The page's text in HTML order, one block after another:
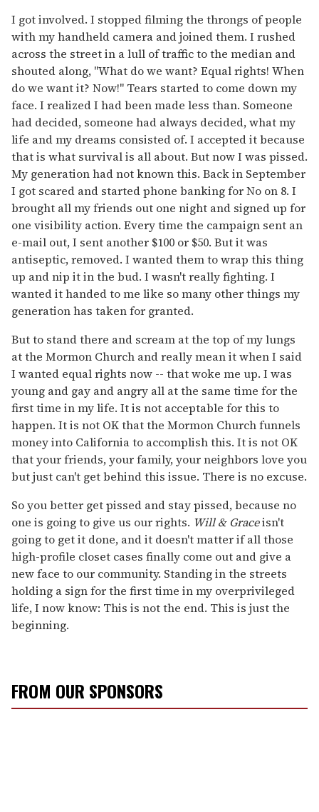
I got involved. I stopped filming the throngs of people
with my handheld camera and joined them. I rushed
across the street in a lull of traffic to the median and
shouted along, "What do we want? Equal rights! When
do we want it? Now!" Tears started to come down my
face. I realized I had been made less than. Someone
had decided, someone had always decided, what my
life and my dreams consisted of. I accepted it because
that is what survival is all about. But now I was pissed.
My generation had not known this. Back in September
I got scared and started phone banking for No on 8. I
brought all my friends out one night and signed up for
one visibility action. Every time the campaign sent an
e-mail out, I sent another $100 or $50. But it was
antiseptic, removed. I wanted them to wrap this thing
up and nip it in the bud. I wasn't really fighting. I
wanted it handed to me like so many other things my
generation has taken for granted.
But to stand there and scream at the top of my lungs
at the Mormon Church and really mean it when I said
I wanted equal rights now -- that woke me up. I was
young and gay and angry all at the same time for the
first time in my life. It is not acceptable for this to
happen. It is not OK that the Mormon Church funnels
money into California to accomplish this. It is not OK
that your friends, your family, your neighbors love you
but just can't get behind this issue. There is no excuse.
So you better get pissed and stay pissed, because no
one is going to give us our rights. Will & Graceisn't
going to get it done, and it doesn't matter if all those
high-profile closet cases finally come out and give a
new face to our community. Standing in the streets
holding a sign for the first time in my overprivileged
life, I now know: This is not the end. This is just the
beginning.
FROM OUR SPONSORS